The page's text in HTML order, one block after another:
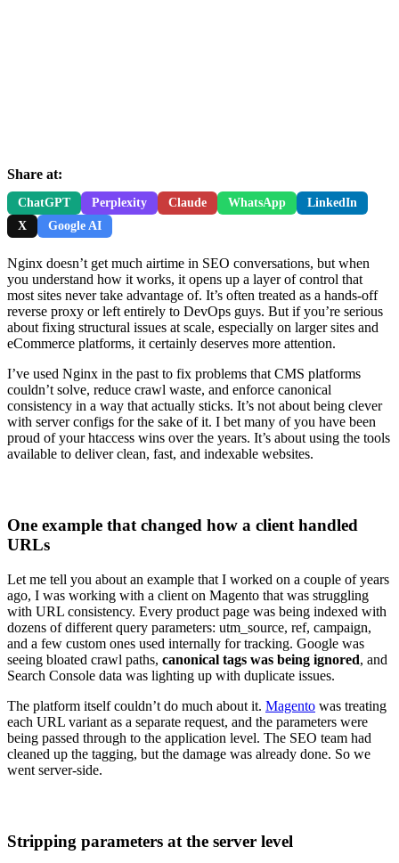
Share at:
ChatGPT Perplexity Claude WhatsApp
LinkedIn
X
Google AI
Nginx doesn’t get much airtime in SEO conversations, but when
you understand how it works, it opens up a layer of control that
most sites never take advantage of. It’s often treated as a hands-off
reverse proxy or left entirely to DevOps guys. But if you’re serious
about fixing structural issues at scale, especially on larger sites and
eCommerce platforms, it certainly deserves more attention.
I’ve used Nginx in the past to fix problems that CMS platforms
couldn’t solve, reduce crawl waste, and enforce canonical
consistency in a way that actually sticks. It’s not about being clever
with server configs for the sake of it. I bet many of you have been
proud of your htaccess wins over the years. It’s about using the tools
available to deliver clean, fast, and indexable websites.
One example that changed how a client handled
URLs
Let me tell you about an example that I worked on a couple of years
ago, I was working with a client on Magento that was struggling
with URL consistency. Every product page was being indexed with
dozens of different query parameters: utm_source, ref, campaign,
and a few custom ones used internally for tracking. Google was
seeing bloated crawl paths, canonical tags was being ignored, and
Search Console data was lighting up with duplicate issues.
The platform itself couldn’t do much about it. Magento was treating
each URL variant as a separate request, and the parameters were
being passed through to the application level. The SEO team had
cleaned up the tagging, but the damage was already done. So we
went server-side.
Stripping parameters at the server level